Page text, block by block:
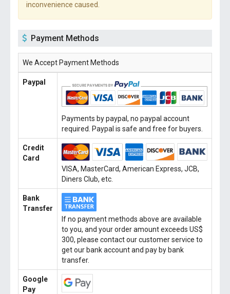
inconvenience caused.
Payment Methods
We Accept Payment Methods
Paypal
Payments by paypal, no paypal account
required. Paypal is safe and free for buyers.
Credit
Card
VISA, MasterCard, American Express, JCB,
Diners Club, etc.
Bank
Transfer
If no payment methods above are available
to you, and your order amount exceeds US$
300, please contact our customer service to
get our bank account and pay by bank
transfer.
Google
Pay